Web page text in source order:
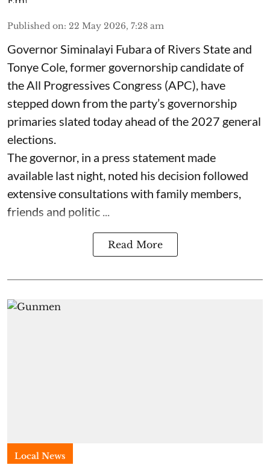
Published on: 22 May 2026, 7:28 am
Governor Siminalayi Fubara of Rivers State and
Tonye Cole, former governorship candidate of
the All Progressives Congress (APC), have
stepped down from the party’s governorship
primaries slated today ahead of the 2027 general
elections.
The governor, in a press statement made
available last night, noted his decision followed
extensive consultations with family members,
friends and politic ...
Read More
Local News